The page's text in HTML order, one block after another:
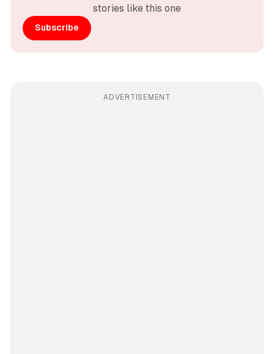
stories like this one
Subscribe
ADVERTISEMENT